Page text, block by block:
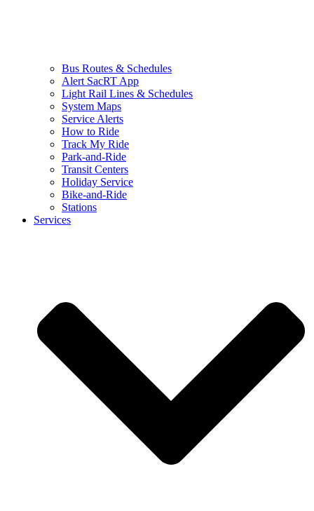
Bus Routes & Schedules
Alert SacRT App
Light Rail Lines & Schedules
System Maps
Service Alerts
How to Ride
Track My Ride
Park-and-Ride
Transit Centers
Holiday Service
Bike-and-Ride
Stations
Services